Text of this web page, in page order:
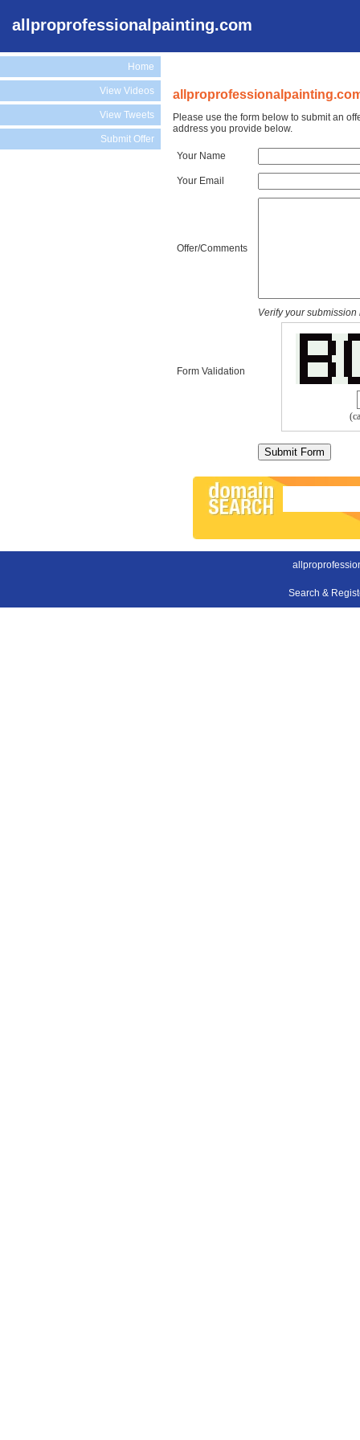
allproprofessionalpainting.com
Home
View Videos
View Tweets
Submit Offer
Please use the form below to submit an
address you provide below.
Your Name
Your Email
Offer/Comments
Form Validation
Verify your
Search &